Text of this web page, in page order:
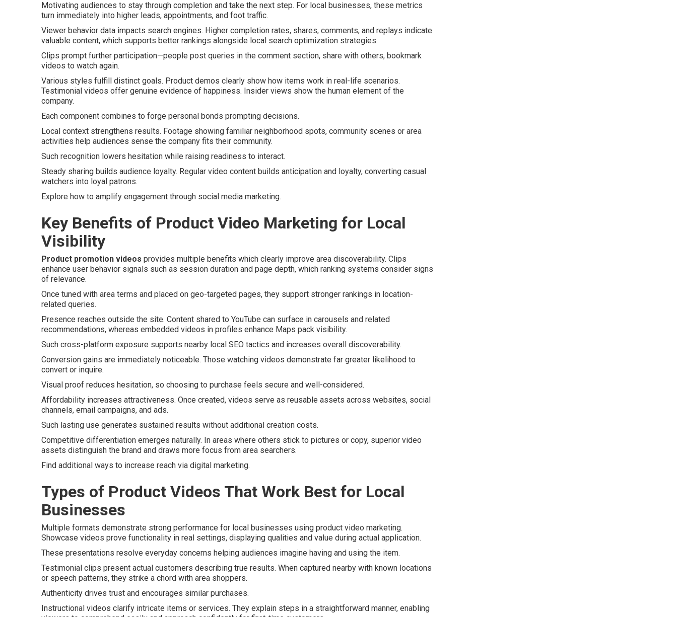
Motivating audiences to stay through completion and take the next step. For local businesses, these metrics
turn immediately into higher leads, appointments, and foot traffic.
Viewer behavior data impacts search engines. Higher completion rates, shares, comments, and replays indicate
valuable content, which supports better rankings alongside local search optimization strategies.
Clips prompt further participation—people post queries in the comment section, share with others, bookmark
videos to watch again.
Various styles fulfill distinct goals. Product demos clearly show how items work in real-life scenarios.
Testimonial videos offer genuine evidence of happiness. Insider views show the human element of the
company.
Each component combines to forge personal bonds prompting decisions.
Local context strengthens results. Footage showing familiar neighborhood spots, community scenes or area
activities help audiences sense the company fits their community.
Such recognition lowers hesitation while raising readiness to interact.
Steady sharing builds audience loyalty. Regular video content builds anticipation and loyalty, converting casual
watchers into loyal patrons.
Explore how to amplify engagement through social media marketing.
Key Benefits of Product Video Marketing for Local
Visibility
Product promotion videos provides multiple benefits which clearly improve area discoverability. Clips
enhance user behavior signals such as session duration and page depth, which ranking systems consider signs
of relevance.
Once tuned with area terms and placed on geo-targeted pages, they support stronger rankings in location-
related queries.
Presence reaches outside the site. Content shared to YouTube can surface in carousels and related
recommendations, whereas embedded videos in profiles enhance Maps pack visibility.
Such cross-platform exposure supports nearby local SEO tactics and increases overall discoverability.
Conversion gains are immediately noticeable. Those watching videos demonstrate far greater likelihood to
convert or inquire.
Visual proof reduces hesitation, so choosing to purchase feels secure and well-considered.
Affordability increases attractiveness. Once created, videos serve as reusable assets across websites, social
channels, email campaigns, and ads.
Such lasting use generates sustained results without additional creation costs.
Competitive differentiation emerges naturally. In areas where others stick to pictures or copy, superior video
assets distinguish the brand and draws more focus from area searchers.
Find additional ways to increase reach via digital marketing.
Types of Product Videos That Work Best for Local
Businesses
Multiple formats demonstrate strong performance for local businesses using product video marketing.
Showcase videos prove functionality in real settings, displaying qualities and value during actual application.
These presentations resolve everyday concerns helping audiences imagine having and using the item.
Testimonial clips present actual customers describing true results. When captured nearby with known locations
or speech patterns, they strike a chord with area shoppers.
Authenticity drives trust and encourages similar purchases.
Instructional videos clarify intricate items or services. They explain steps in a straightforward manner, enabling